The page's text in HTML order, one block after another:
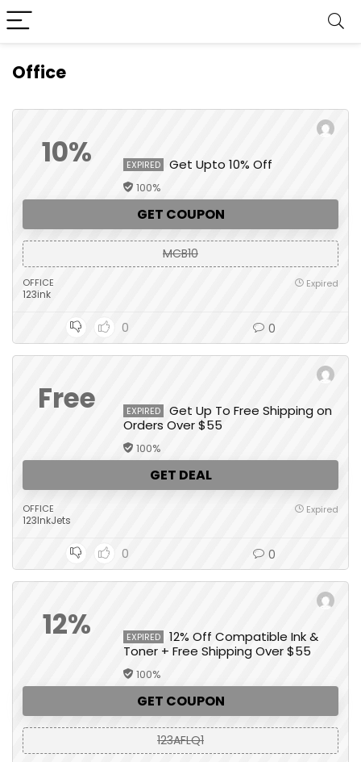
Office
10% EXPIRED Get Upto 10% Off
100%
GET COUPON
MCB10
OFFICE
123ink
Expired
0 0
Free EXPIRED
Get Up To Free Shipping on
Orders Over $55
100%
GET DEAL
OFFICE
123InkJets
Expired
0 0
12% EXPIRED
12% Off Compatible Ink &
Toner + Free Shipping Over $55
100%
GET COUPON
123AFLQ1